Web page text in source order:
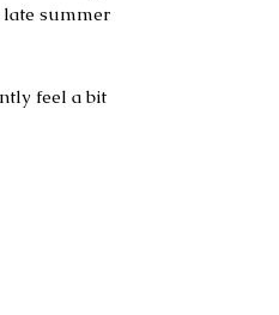
late summer
feel a bit